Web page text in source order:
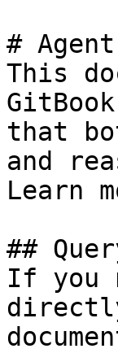
#
This
that
and
Learn
##
If you